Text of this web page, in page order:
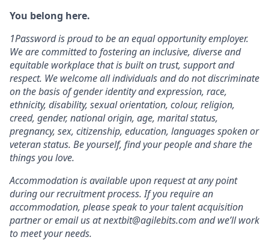
You belong here.
1Password is proud to be an equal opportunity employer.
We are committed to fostering an inclusive, diverse and
equitable workplace that is built on trust, support and
respect. We welcome all individuals and do not discriminate
on the basis of gender identity and expression, race,
ethnicity, disability, sexual orientation, colour, religion,
creed, gender, national origin, age, marital status,
pregnancy, sex, citizenship, education, languages spoken or
veteran status. Be yourself, find your people and share the
things you love.
Accommodation is available upon request at any point
during our recruitment process. If you require an
accommodation, please speak to your talent acquisition
partner or email us at nextbit@agilebits.com and we’ll work
to meet your needs.